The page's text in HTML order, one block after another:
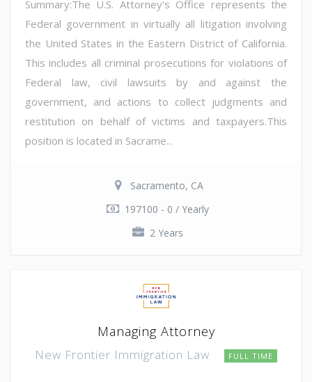
Summary:The U.S. Attorney's Office represents the
Federal government in virtually all litigation involving
the United States in the Eastern District of California.
This includes all criminal prosecutions for violations of
Federal law, civil lawsuits by and against the
government, and actions to collect judgments and
restitution on behalf of victims and taxpayers.This
position is located in Sacrame...
Sacramento, CA
197100 - 0 / Yearly
2 Years
Managing Attorney
New Frontier Immigration Law FULL TIME